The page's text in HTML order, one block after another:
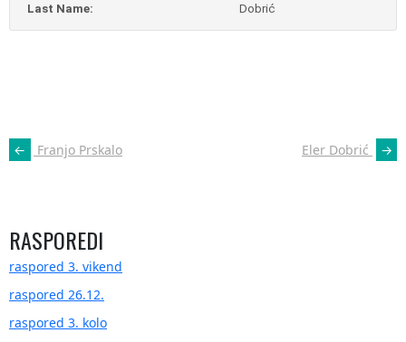
Last Name:
Dobrić
POST
NAVIGATION
← Franjo Prskalo Eler Dobrić →
RASPOREDI
raspored 3. vikend
raspored 26.12.
raspored 3. kolo